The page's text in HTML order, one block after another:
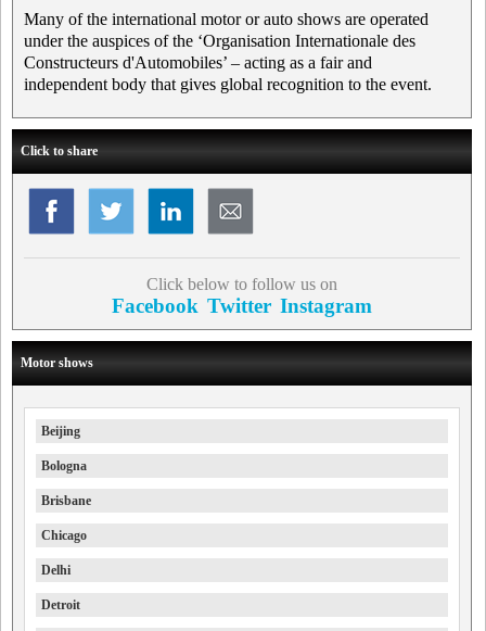
Many of the international motor or auto shows are operated
under the auspices of the ‘Organisation Internationale des
Constructeurs d'Automobiles’ – acting as a fair and
independent body that gives global recognition to the event.
Click to share
Click below to follow us on
Facebook Twitter Instagram
Motor shows
Beijing
Bologna
Brisbane
Chicago
Delhi
Detroit